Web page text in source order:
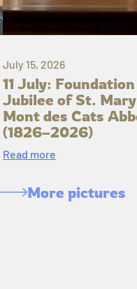
July 15, 2026
11 July: Foundation
Jubilee of St.
Mont des Cats
(1826–2026)
Read more
More pictures